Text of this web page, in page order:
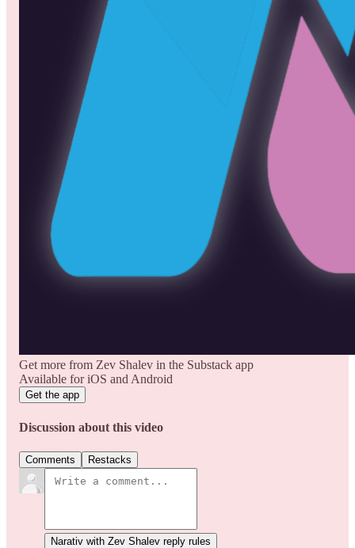
Get more from Zev Shalev in the Substack app
Available for iOS and Android
Get the app
Discussion about this video
Comments Restacks
Narativ with Zev Shalev reply rules